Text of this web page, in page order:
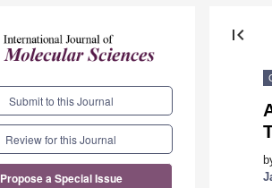
Submit to this Journal
Review for this Journal
Propose a Special Issue
first_page